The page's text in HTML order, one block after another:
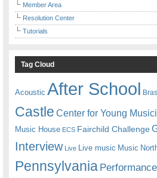
Member Area
Resolution Center
Tutorials
Tag Cloud
Acoustic After School
Castle Center for Young
Music House ECS Fairchild Challenge
Interview Live Live music Music
Pennsylvania Performance